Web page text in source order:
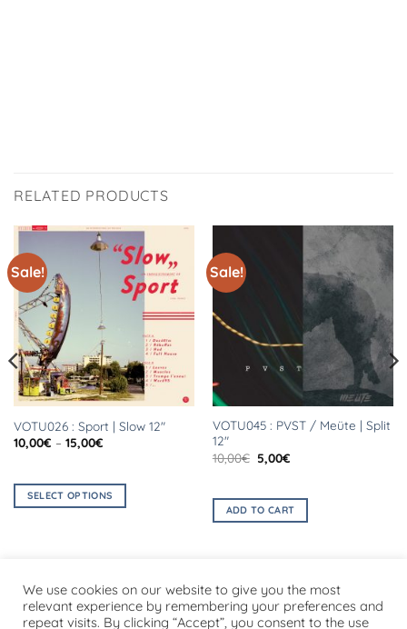
RELATED PRODUCTS
Sale!
VOTU026 : Sport | Slow 12″
10,00€ – 15,00€Price
15,00€
SELECT OPTIONS
variants.
The
Sale!
VOTU045 : PVST / Meüte | Split
12″
10,00€ Original
price
5,00€Current
ADD TO CART
We use cookies on our website to give you the most
relevant experience by remembering your preferences and
repeat visits. By clicking “Accept”, you consent to the use